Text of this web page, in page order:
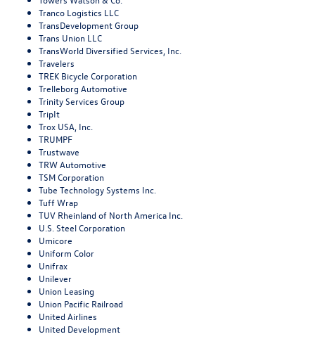
Tranco Logistics LLC
TransDevelopment Group
Trans Union LLC
TransWorld Diversified Services, Inc.
Travelers
TREK Bicycle Corporation
Trelleborg Automotive
Trinity Services Group
TripIt
Trox USA, Inc.
TRUMPF
Trustwave
TRW Automotive
TSM Corporation
Tube Technology Systems Inc.
Tuff Wrap
TUV Rheinland of North America Inc.
U.S. Steel Corporation
Umicore
Uniform Color
Unifrax
Unilever
Union Leasing
Union Pacific Railroad
United Airlines
United Development